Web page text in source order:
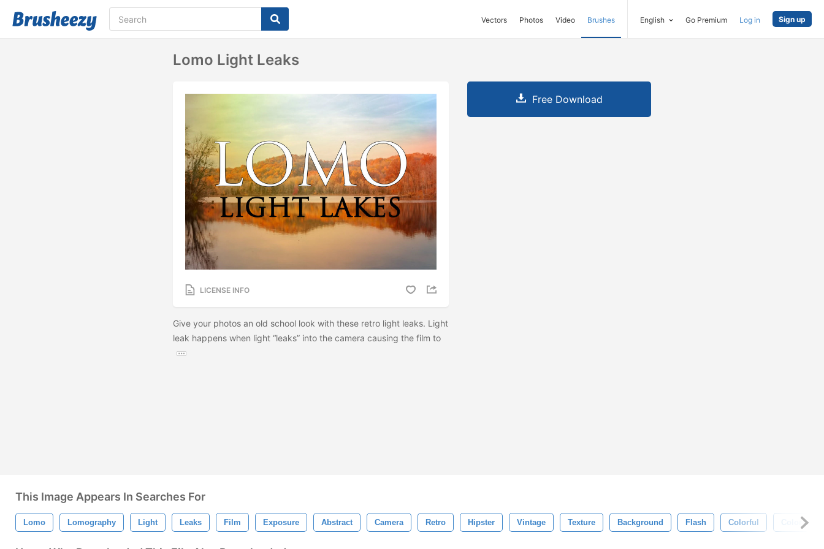
Vectors Photos Video Brushes English Go Premium Log in Sign up
Lomo Light Leaks
LICENSE INFO
Give your photos an old school look with these retro light leaks. Light
leak happens when light “leaks” into the camera causing the film to
Free Download
This Image Appears In Searches For
Lomo Lomography Light Leaks Film Exposure Abstract Camera Retro Hipster Vintage Texture Background Flash Colorful